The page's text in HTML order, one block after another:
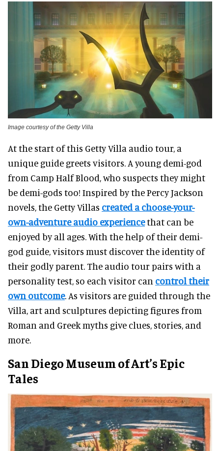
Image courtesy of the Getty Villa
At the start of this Getty Villa audio tour, a
unique guide greets visitors. A young demi-god
from Camp Half Blood, who suspects they might
be demi-gods too! Inspired by the Percy Jackson
novels,the Getty Villas created a choose-your-
own-adventure audio experiencethat can be
enjoyed by all ages. With the help of their demi-
god guide, visitors must discover the identity of
their godly parent. The audio tour pairs with a
personality test, so each visitor can control their
own outcome. As visitors are guided through the
Villa, art and sculptures depicting figures from
Roman and Greek myths give clues, stories, and
more.
San Diego Museum of Art’s Epic
Tales